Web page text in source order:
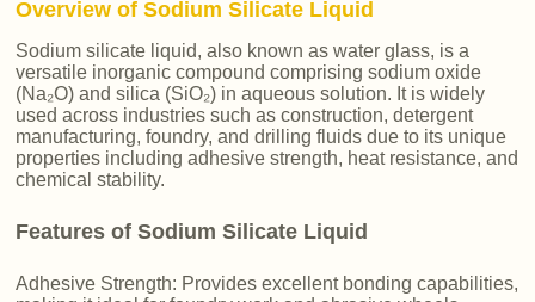
Overview of Sodium Silicate Liquid
Sodium silicate liquid, also known as water glass, is a
versatile inorganic compound comprising sodium oxide
(Na₂O) and silica (SiO₂) in aqueous solution. It is widely
used across industries such as construction, detergent
manufacturing, foundry, and drilling fluids due to its unique
properties including adhesive strength, heat resistance, and
chemical stability.
Features of Sodium Silicate Liquid
Adhesive Strength: Provides excellent bonding capabilities,